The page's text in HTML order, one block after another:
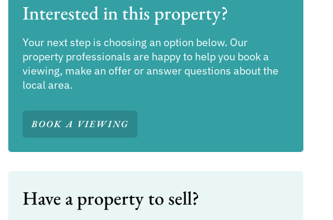
Interested in this property?
Your next step is choosing an option below. Our
property professionals are happy to help you book a
viewing, make an offer or answer questions about the
local area.
BOOK A VIEWING
Have a property to sell?